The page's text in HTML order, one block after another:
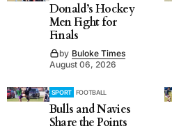
Donald’s Hockey
Men Fight for
Finals
by Buloke Times
August 06, 2026
SPORT FOOTBALL
Bulls and Navies
Share the Points